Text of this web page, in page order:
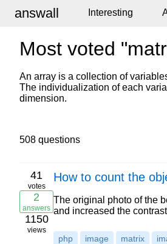
answall Interesting
Most voted
An array is a collection of
The individualization of each
dimension.
508 questions
41
votes
2
answers
1150
views
How to count the
The original photo of the
and increased the
php image matrix